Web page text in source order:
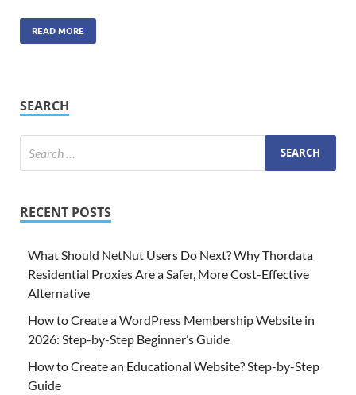
READ MORE
SEARCH
RECENT POSTS
What Should NetNut Users Do Next? Why Thordata
Residential Proxies Are a Safer, More Cost-Effective
Alternative
How to Create a WordPress Membership Website in
2026: Step-by-Step Beginner’s Guide
How to Create an Educational Website? Step-by-Step
Guide